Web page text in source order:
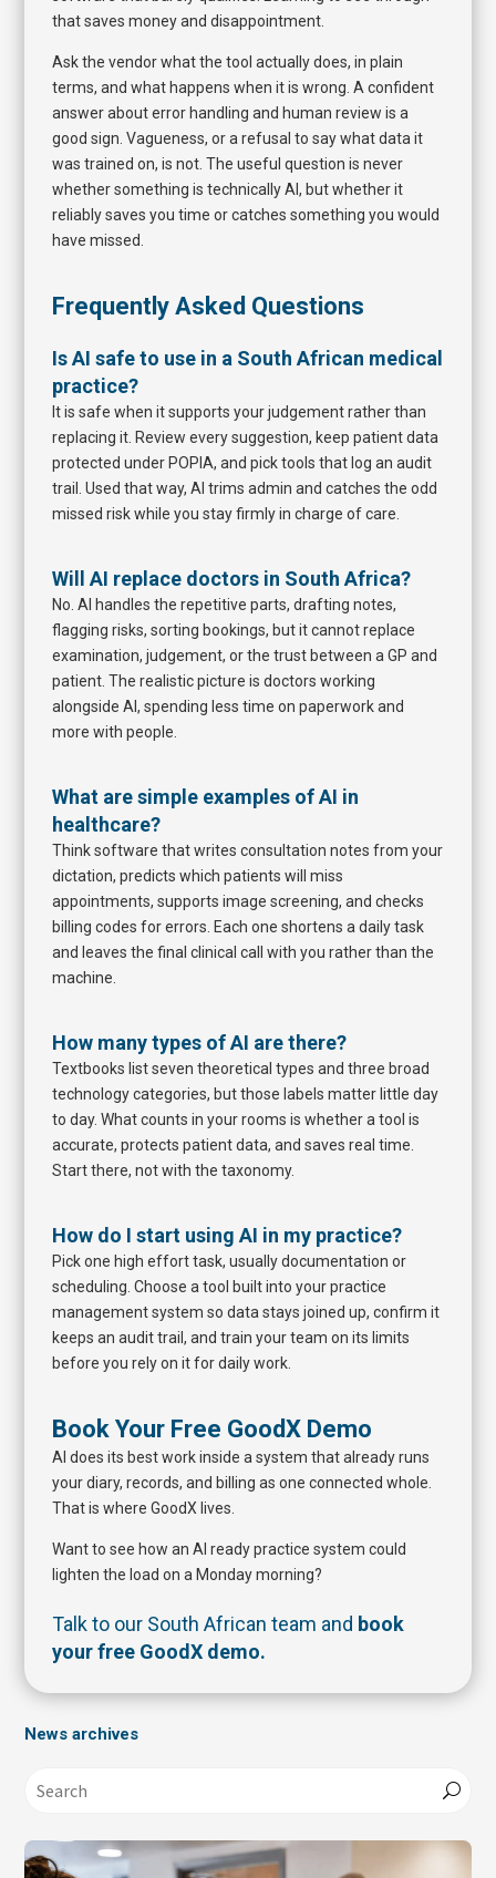
that saves money and disappointment.
Ask the vendor what the tool actually does, in plain
terms, and what happens when it is wrong. A confident
answer about error handling and human review is a
good sign. Vagueness, or a refusal to say what data it
was trained on, is not. The useful question is never
whether something is technically AI, but whether it
reliably saves you time or catches something you would
have missed.
Frequently Asked Questions
Is AI safe to use in a South African medical
practice?
It is safe when it supports your judgement rather than
replacing it. Review every suggestion, keep patient data
protected under POPIA, and pick tools that log an audit
trail. Used that way, AI trims admin and catches the odd
missed risk while you stay firmly in charge of care.
Will AI replace doctors in South Africa?
No. AI handles the repetitive parts, drafting notes,
flagging risks, sorting bookings, but it cannot replace
examination, judgement, or the trust between a GP and
patient. The realistic picture is doctors working
alongside AI, spending less time on paperwork and
more with people.
What are simple examples of AI in
healthcare?
Think software that writes consultation notes from your
dictation, predicts which patients will miss
appointments, supports image screening, and checks
billing codes for errors. Each one shortens a daily task
and leaves the final clinical call with you rather than the
machine.
How many types of AI are there?
Textbooks list seven theoretical types and three broad
technology categories, but those labels matter little day
to day. What counts in your rooms is whether a tool is
accurate, protects patient data, and saves real time.
Start there, not with the taxonomy.
How do I start using AI in my practice?
Pick one high effort task, usually documentation or
scheduling. Choose a tool built into your practice
management system so data stays joined up, confirm it
keeps an audit trail, and train your team on its limits
before you rely on it for daily work.
Book Your Free GoodX Demo
AI does its best work inside a system that already runs
your diary, records, and billing as one connected whole.
That is where GoodX lives.
Want to see how an AI ready practice system could
lighten the load on a Monday morning?
Talk to our South African team and book
your free GoodX demo.
News archives